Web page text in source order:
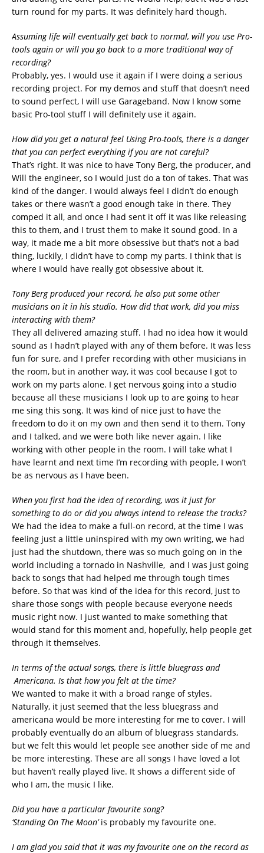
turn round for my parts. It was definitely hard though.
Assuming life will eventually get back to normal, will you use Pro-
tools again or will you go back to a more traditional way of
recording?
Probably, yes. I would use it again if I were doing a serious
recording project. For my demos and stuff that doesn’t need
to sound perfect, I will use Garageband. Now I know some
basic Pro-tool stuff I will definitely use it again.
How did you get a natural feel Using Pro-tools, there is a danger
that you can perfect everything if you are not careful?
That’s right. It was nice to have Tony Berg, the producer, and
Will the engineer, so I would just do a ton of takes. That was
kind of the danger. I would always feel I didn’t do enough
takes or there wasn’t a good enough take in there. They
comped it all, and once I had sent it off it was like releasing
this to them, and I trust them to make it sound good. In a
way, it made me a bit more obsessive but that’s not a bad
thing, luckily, I didn’t have to comp my parts. I think that is
where I would have really got obsessive about it.
Tony Berg produced your record, he also put some other
musicians on it in his studio. How did that work, did you miss
interacting with them?
They all delivered amazing stuff. I had no idea how it would
sound as I hadn’t played with any of them before. It was less
fun for sure, and I prefer recording with other musicians in
the room, but in another way, it was cool because I got to
work on my parts alone. I get nervous going into a studio
because all these musicians I look up to are going to hear
me sing this song. It was kind of nice just to have the
freedom to do it on my own and then send it to them. Tony
and I talked, and we were both like never again. I like
working with other people in the room. I will take what I
have learnt and next time I’m recording with people, I won’t
be as nervous as I have been.
When you first had the idea of recording, was it just for
something to do or did you always intend to release the tracks?
We had the idea to make a full-on record, at the time I was
feeling just a little uninspired with my own writing, we had
just had the shutdown, there was so much going on in the
world including a tornado in Nashville, and I was just going
back to songs that had helped me through tough times
before. So that was kind of the idea for this record, just to
share those songs with people because everyone needs
music right now. I just wanted to make something that
would stand for this moment and, hopefully, help people get
through it themselves.
In terms of the actual songs, there is little bluegrass and
Americana. Is that how you felt at the time?
We wanted to make it with a broad range of styles.
Naturally, it just seemed that the less bluegrass and
americana would be more interesting for me to cover. I will
probably eventually do an album of bluegrass standards,
but we felt this would let people see another side of me and
be more interesting. These are all songs I have loved a lot
but haven’t really played live. It shows a different side of
who I am, the music I like.
Did you have a particular favourite song?
‘Standing On The Moon’is probably my favourite one.
I am glad you said that it was my favourite one on the record as